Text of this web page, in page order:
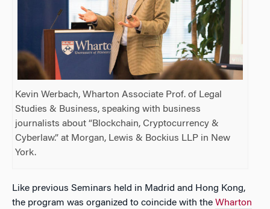
Kevin Werbach, Wharton Associate Prof. of Legal
Studies & Business, speaking with business
journalists about “Blockchain, Cryptocurrency &
Cyberlaw.” at Morgan, Lewis & Bockius LLP in New
York.
Like previous Seminars held in Madrid and Hong Kong,
the program was organized to coincide with the Wharton